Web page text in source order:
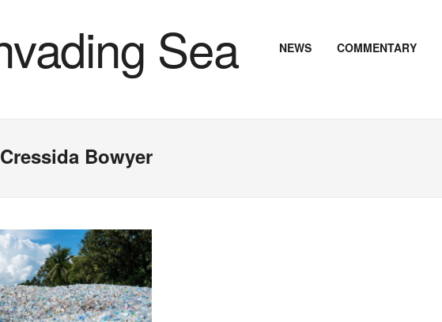
NEWS COMMENTARY
Cressida Bowyer